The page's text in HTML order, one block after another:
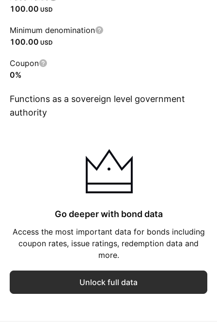
100.00 USD
Minimum denomination
100.00 USD
Coupon
0%
Functions as a sovereign level government
authority
Go deeper with bond data
Access the most important data for bonds including
coupon rates, issue ratings, redemption data and
more.
Unlock full data